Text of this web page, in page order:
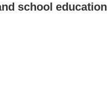
school education